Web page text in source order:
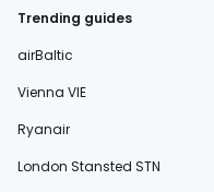
Trending guides
airBaltic
Vienna VIE
Ryanair
London Stansted STN